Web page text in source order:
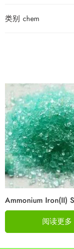
类别 chem
阅读更多